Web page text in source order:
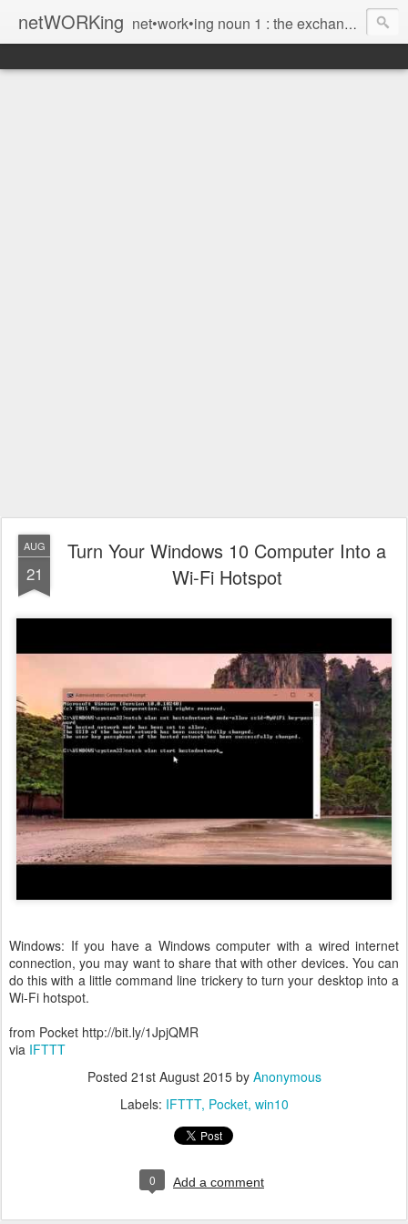
netWORKing net•work•ing noun 1 : the exchange of information or services among individuals, groups, or institutions; specifically : the cultivation of productive relationships for employment or business 2 : the establishment or use of a computer network
AUG
21
Turn Your Windows 10 Computer Into a
Wi-Fi Hotspot
Windows: If you have a Windows computer with a wired internet
connection, you may want to share that with other devices. You can
do this with a little command line trickery to turn your desktop into a
Wi-Fi hotspot.
from Pocket http://bit.ly/1JpjQMR
via IFTTT
Posted 21st August 2015by Anonymous
Labels: IFTTT Pocket win10
0 Add a comment